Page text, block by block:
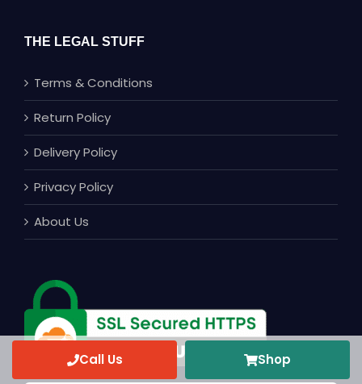
THE LEGAL STUFF
Terms & Conditions
Return Policy
Delivery Policy
Privacy Policy
About Us
Call Us Shop